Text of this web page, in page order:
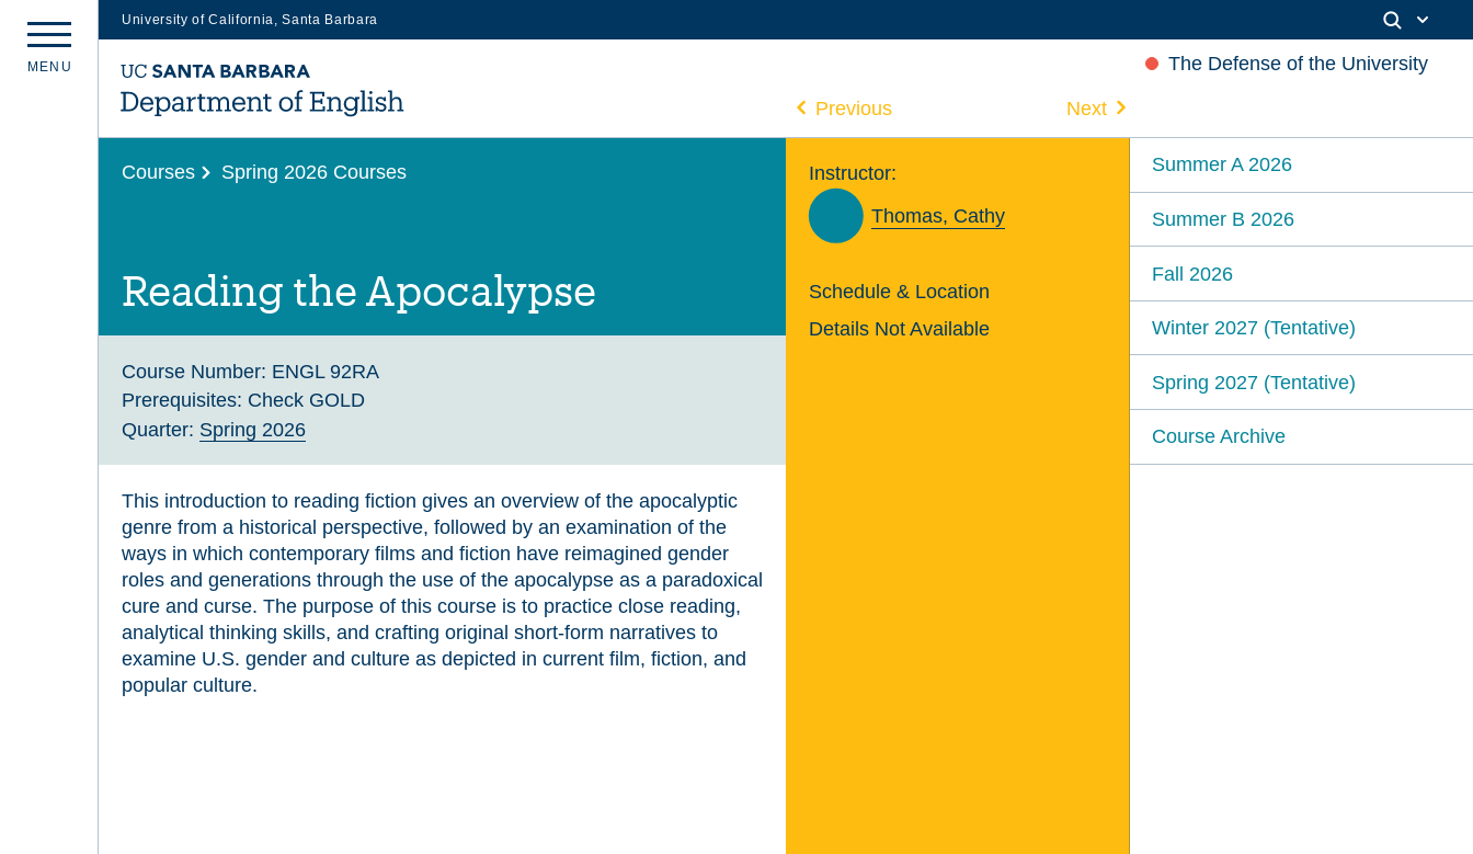
University of California, Santa Barbara
main
content
The Defense of the University
M E N U
Previous Next
Courses Spring 2026 Courses
Reading the Apocalypse
Course Number: ENGL 92RA
Prerequisites: Check GOLD
Quarter: Spring 2026
This introduction to reading fiction gives an overview of the apocalyptic
genre from a historical perspective, followed by an examination of the
ways in which contemporary films and fiction have reimagined gender
roles and generations through the use of the apocalypse as a paradoxical
cure and curse. The purpose of this course is to practice close reading,
analytical thinking skills, and crafting original short-form narratives to
examine U.S. gender and culture as depicted in current film, fiction, and
popular culture.
Instructor:
Thomas, Cathy
Schedule & Location
Details Not Available
Summer A 2026
Summer B 2026
Fall 2026
Winter 2027 (Tentative)
Spring 2027 (Tentative)
Course Archive